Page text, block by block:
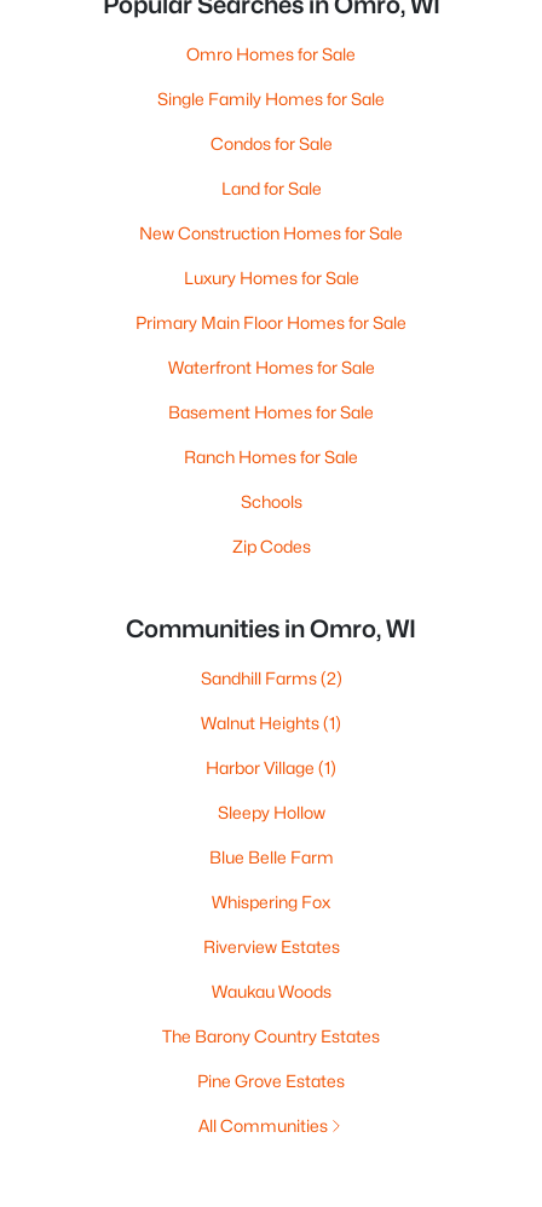
Omro Homes for Sale
Single Family Homes for Sale
Condos for Sale
Land for Sale
New Construction Homes for Sale
Luxury Homes for Sale
Primary Main Floor Homes for Sale
Waterfront Homes for Sale
Basement Homes for Sale
Ranch Homes for Sale
Schools
Zip Codes
Communities in Omro, WI
Sandhill Farms(2)
Walnut Heights(1)
Harbor Village (1)
Sleepy Hollow
Blue Belle Farm
Whispering Fox
Riverview Estates
Waukau Woods
The Barony Country Estates
Pine Grove Estates
All Communities